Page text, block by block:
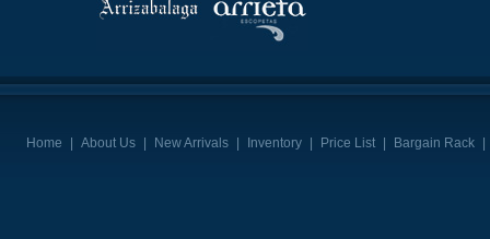
Home | About Us | New Arrivals | Inventory | Price List | Bargain Rack |